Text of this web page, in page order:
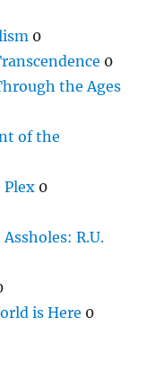
0
0
the Ages
of the
Plex 0
R.U.
is Here 0